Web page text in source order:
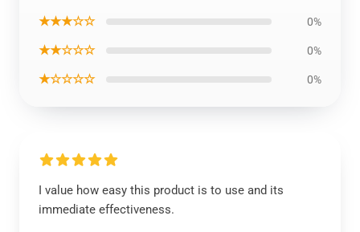
★★★☆☆ 0%
★★☆☆☆ 0%
★☆☆☆☆ 0%
I value how easy this product is to use and its
immediate effectiveness.